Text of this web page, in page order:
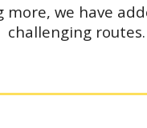
more, we have
challenging routes.